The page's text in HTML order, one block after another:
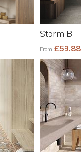
Storm B
From £59.88